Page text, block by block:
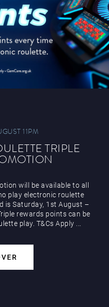
11PM
TRIPLE
will be available to all
play electronic roulette
is Saturday, 1st August –
rewards points can be
play. T&Cs Apply ...